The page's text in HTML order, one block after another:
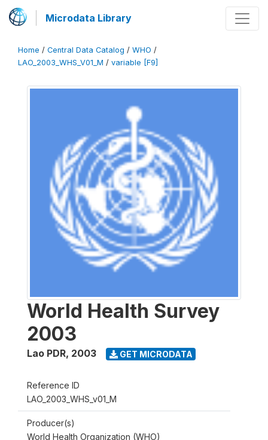
Microdata Library
Home / Central Data Catalog / WHO /
LAO_2003_WHS_V01_M / variable [F9]
World Health Survey
2003
Lao PDR, 2003 GET MICRODATA
Reference ID
LAO_2003_WHS_v01_M
Producer(s)
World Health Organization (WHO)